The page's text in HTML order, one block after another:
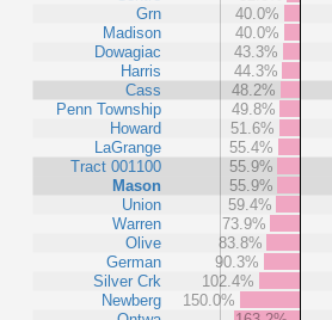
Grn
Madison
Dowagiac
Harris
Cass
Penn Township
Howard
LaGrange
Tract 001100
Mason
Union
Warren
Olive
German
Silver Crk
Newberg
40.0%
40.0%
43.3%
44.3%
48.2%
49.8%
51.6%
55.4%
55.9%
55.9%
59.4%
73.9%
83.8%
90.3%
102.4%
150.0%